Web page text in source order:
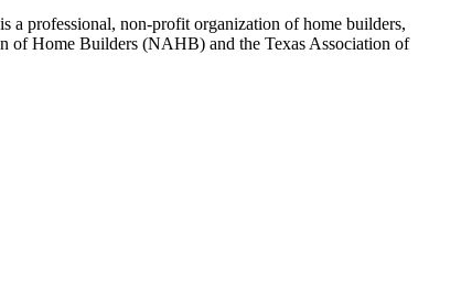
a professional, non-profit organization of home builders,
of Home Builders (NAHB) and the Texas Association of